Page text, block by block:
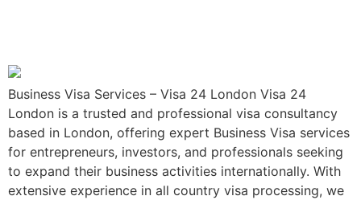
Business Visa Services – Visa 24 London Visa 24
London is a trusted and professional visa consultancy
based in London, offering expert Business Visa services
for entrepreneurs, investors, and professionals seeking
to expand their business activities internationally. With
extensive experience in all country visa processing, we